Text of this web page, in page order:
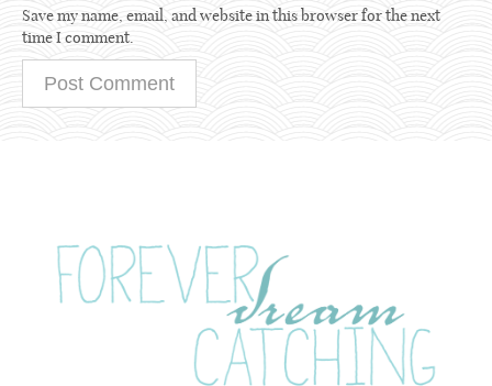
Save my name, email, and website in this browser for the next
time I comment.